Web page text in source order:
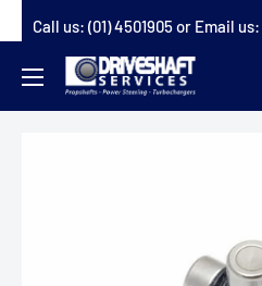
to
content
Call us: (01) 4501905or Email us:
Driveshaft
Services